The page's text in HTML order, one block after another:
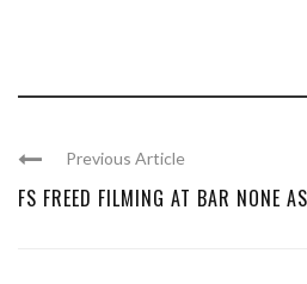
Previous Article
FS FREED FILMING AT BAR NONE